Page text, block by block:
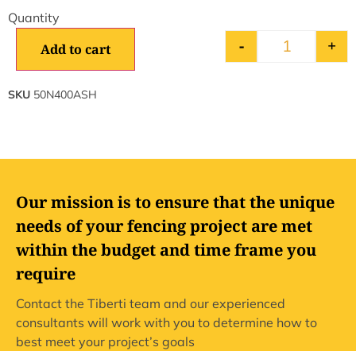
- +
Add to cart
SKU 50N400ASH
Our mission is to ensure that the unique
needs of your fencing project are met
within the budget and time frame you
require
Contact the Tiberti team and our experienced
consultants will work with you to determine how to
best meet your project’s goals